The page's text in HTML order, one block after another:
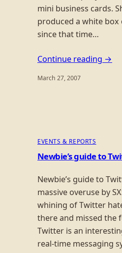
mini business cards.
produced a white box
since that time…
Continue reading →
March 27, 2007
EVENTS & REPORTS
Newbie’s guide to
Newbie’s guide to
massive overuse by
whining of Twitter
there and missed the
Twitter is an
real-time messaging